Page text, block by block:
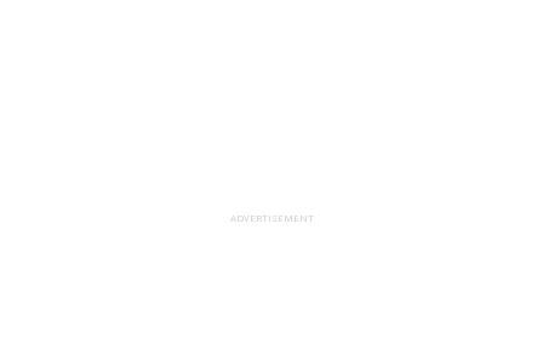
ADVERTISEMENT